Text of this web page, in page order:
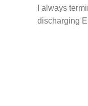
I always
discharging